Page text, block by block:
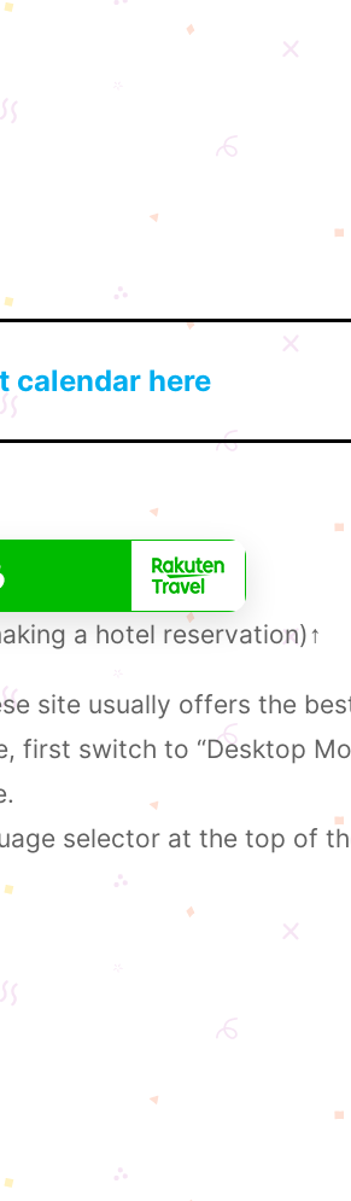
calendar here
a hotel reservation)↑
site usually offers the
first switch to “Desktop
selector at the top of